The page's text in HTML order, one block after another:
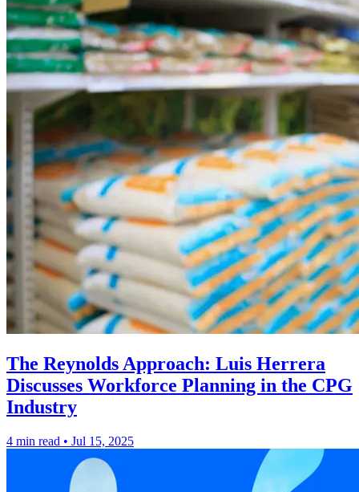
The Reynolds Approach: Luis Herrera
Discusses Workforce Planning in the CPG
Industry
4 min read • Jul 15, 2025